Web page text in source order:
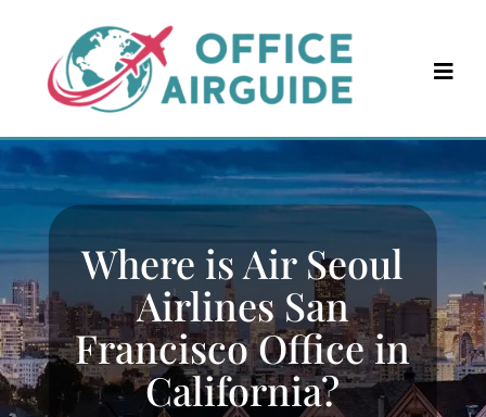
content
Where is Air Seoul
Airlines San
Francisco Office in
California?